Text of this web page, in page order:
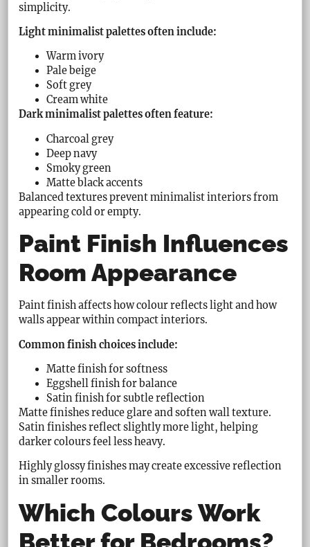
simplicity.
Light minimalist palettes often include:
Warm ivory
Pale beige
Soft grey
Cream white
Dark minimalist palettes often feature:
Charcoal grey
Deep navy
Smoky green
Matte black accents
Balanced textures prevent minimalist interiors from
appearing cold or empty.
Paint Finish Influences
Room Appearance
Paint finish affects how colour reflects light and how
walls appear within compact interiors.
Common finish choices include:
Matte finish for softness
Eggshell finish for balance
Satin finish for subtle reflection
Matte finishes reduce glare and soften wall texture.
Satin finishes reflect slightly more light, helping
darker colours feel less heavy.
Highly glossy finishes may create excessive reflection
in smaller rooms.
Which Colours Work